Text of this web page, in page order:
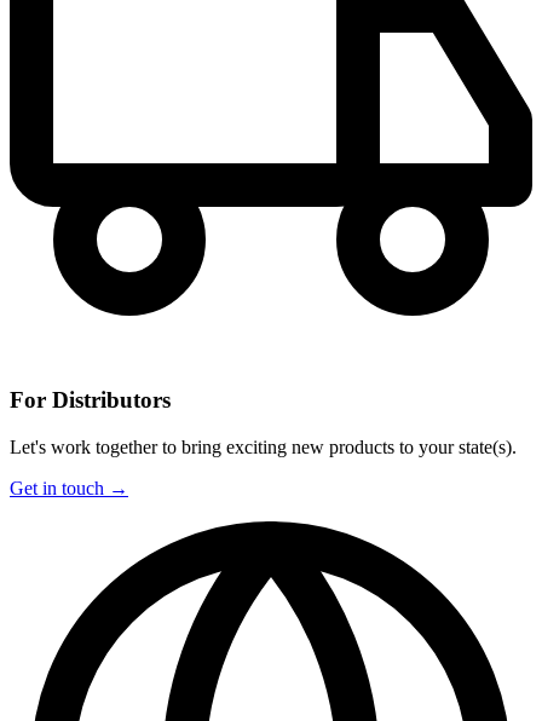
For Distributors
Let's work together to bring exciting new products to your state(s).
Get in touch →